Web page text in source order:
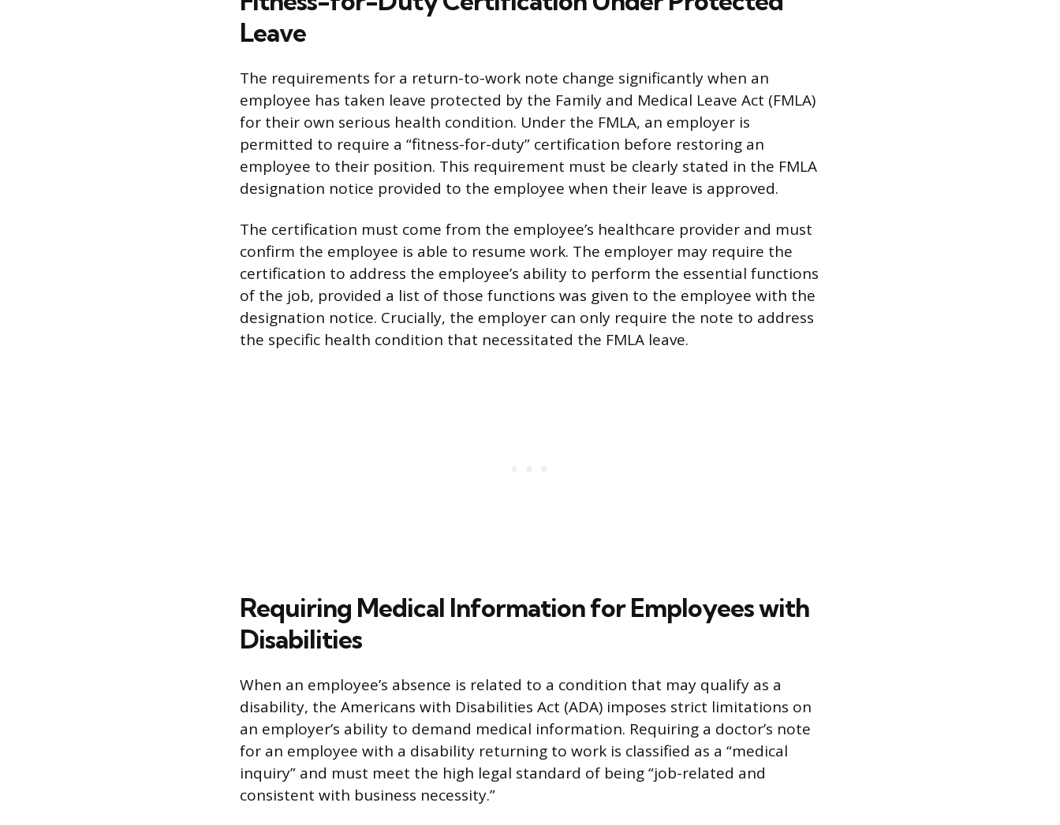
Leave
The requirements for a return-to-work note change significantly when an
employee has taken leave protected by the Family and Medical Leave Act (FMLA)
for their own serious health condition. Under the FMLA, an employer is
permitted to require a “fitness-for-duty” certification before restoring an
employee to their position. This requirement must be clearly stated in the FMLA
designation notice provided to the employee when their leave is approved.
The certification must come from the employee’s healthcare provider and must
confirm the employee is able to resume work. The employer may require the
certification to address the employee’s ability to perform the essential functions
of the job, provided a list of those functions was given to the employee with the
designation notice. Crucially, the employer can only require the note to address
the specific health condition that necessitated the FMLA leave.
Requiring Medical Information for Employees with
Disabilities
When an employee’s absence is related to a condition that may qualify as a
disability, the Americans with Disabilities Act (ADA) imposes strict limitations on
an employer’s ability to demand medical information. Requiring a doctor’s note
for an employee with a disability returning to work is classified as a “medical
inquiry” and must meet the high legal standard of being “job-related and
consistent with business necessity.”